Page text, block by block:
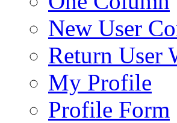
New User
Return User
My Profile
Profile Form